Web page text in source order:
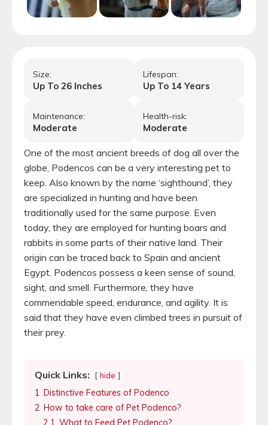
Size:
Up To 26 Inches
Lifespan:
Up To 14 Years
Maintenance:
Moderate
Health-risk:
Moderate
One of the most ancient breeds of dog all over the
globe, Podencos can be a very interesting pet to
keep. Also known by the name ‘sighthound’, they
are specialized in hunting and have been
traditionally used for the same purpose. Even
today, they are employed for hunting boars and
rabbits in some parts of their native land. Their
origin can be traced back to Spain and ancient
Egypt. Podencos possess a keen sense of sound,
sight, and smell. Furthermore, they have
commendable speed, endurance, and agility. It is
said that they have even climbed trees in pursuit of
their prey.
Quick Links: hide
1 Distinctive Features of Podenco
2 How to take care of Pet Podenco?
2.1 What to Feed Pet Podenco?